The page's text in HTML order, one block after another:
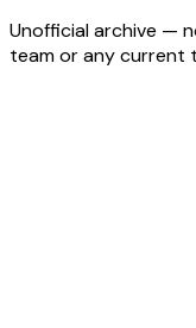
Unofficial archive —
team or any current